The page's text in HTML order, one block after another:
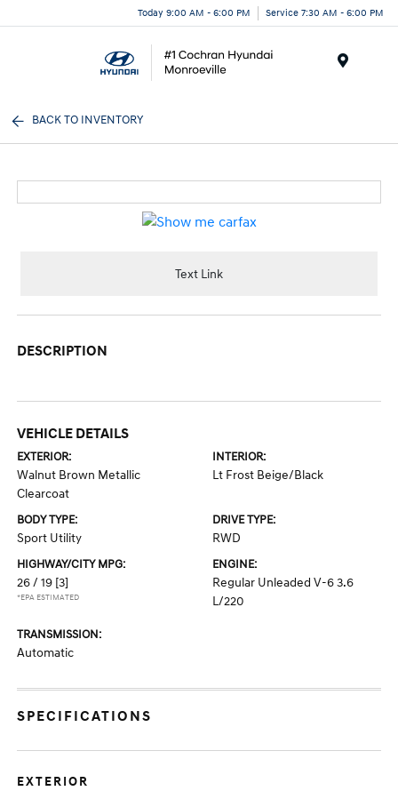
Today 9:00 AM - 6:00 PM Service 7:30 AM - 6:00 PM
BACK TO INVENTORY
Text Link
DESCRIPTION
VEHICLE DETAILS
EXTERIOR:
Walnut Brown Metallic
Clearcoat
INTERIOR:
Lt Frost Beige/Black
BODY TYPE:
Sport Utility
DRIVE TYPE:
RWD
HIGHWAY/CITY MPG:
26 / 19 [3]
*EPA ESTIMATED
ENGINE:
Regular Unleaded V-6 3.6
L/220
TRANSMISSION:
Automatic
SPECIFICATIONS
EXTERIOR